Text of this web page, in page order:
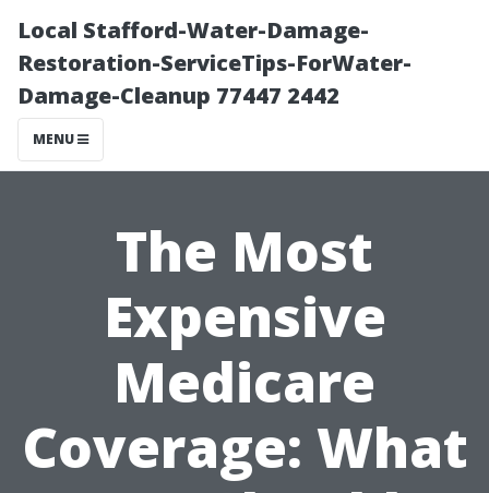
Local Stafford-Water-Damage-
Restoration-ServiceTips-ForWater-
Damage-Cleanup 77447 2442
MENU
The Most
Expensive
Medicare
Coverage: What